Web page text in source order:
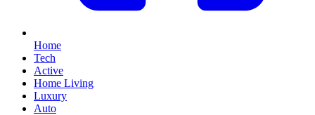
Home
Tech
Active
Home Living
Luxury
Auto